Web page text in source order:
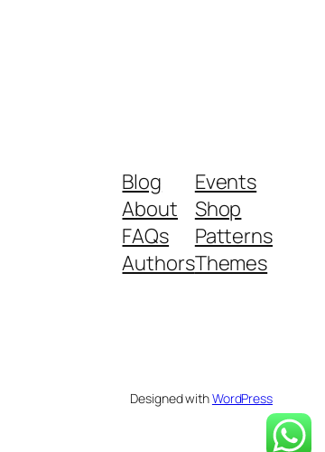
Blog
About
FAQs
Authors
Events
Shop
Patterns
Themes
Designed withWordPress